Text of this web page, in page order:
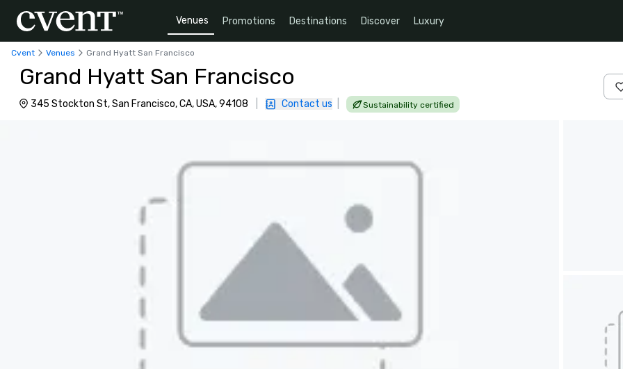
Venues Promotions Destinations Discover Luxury
Cvent Venues Grand Hyatt San Francisco
Grand Hyatt San Francisco
345 Stockton St, San Francisco, CA, USA, 94108 Contact us Sustainability certified